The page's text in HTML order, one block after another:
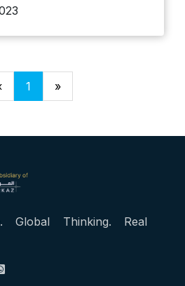
1 »
Global Thinking. Real